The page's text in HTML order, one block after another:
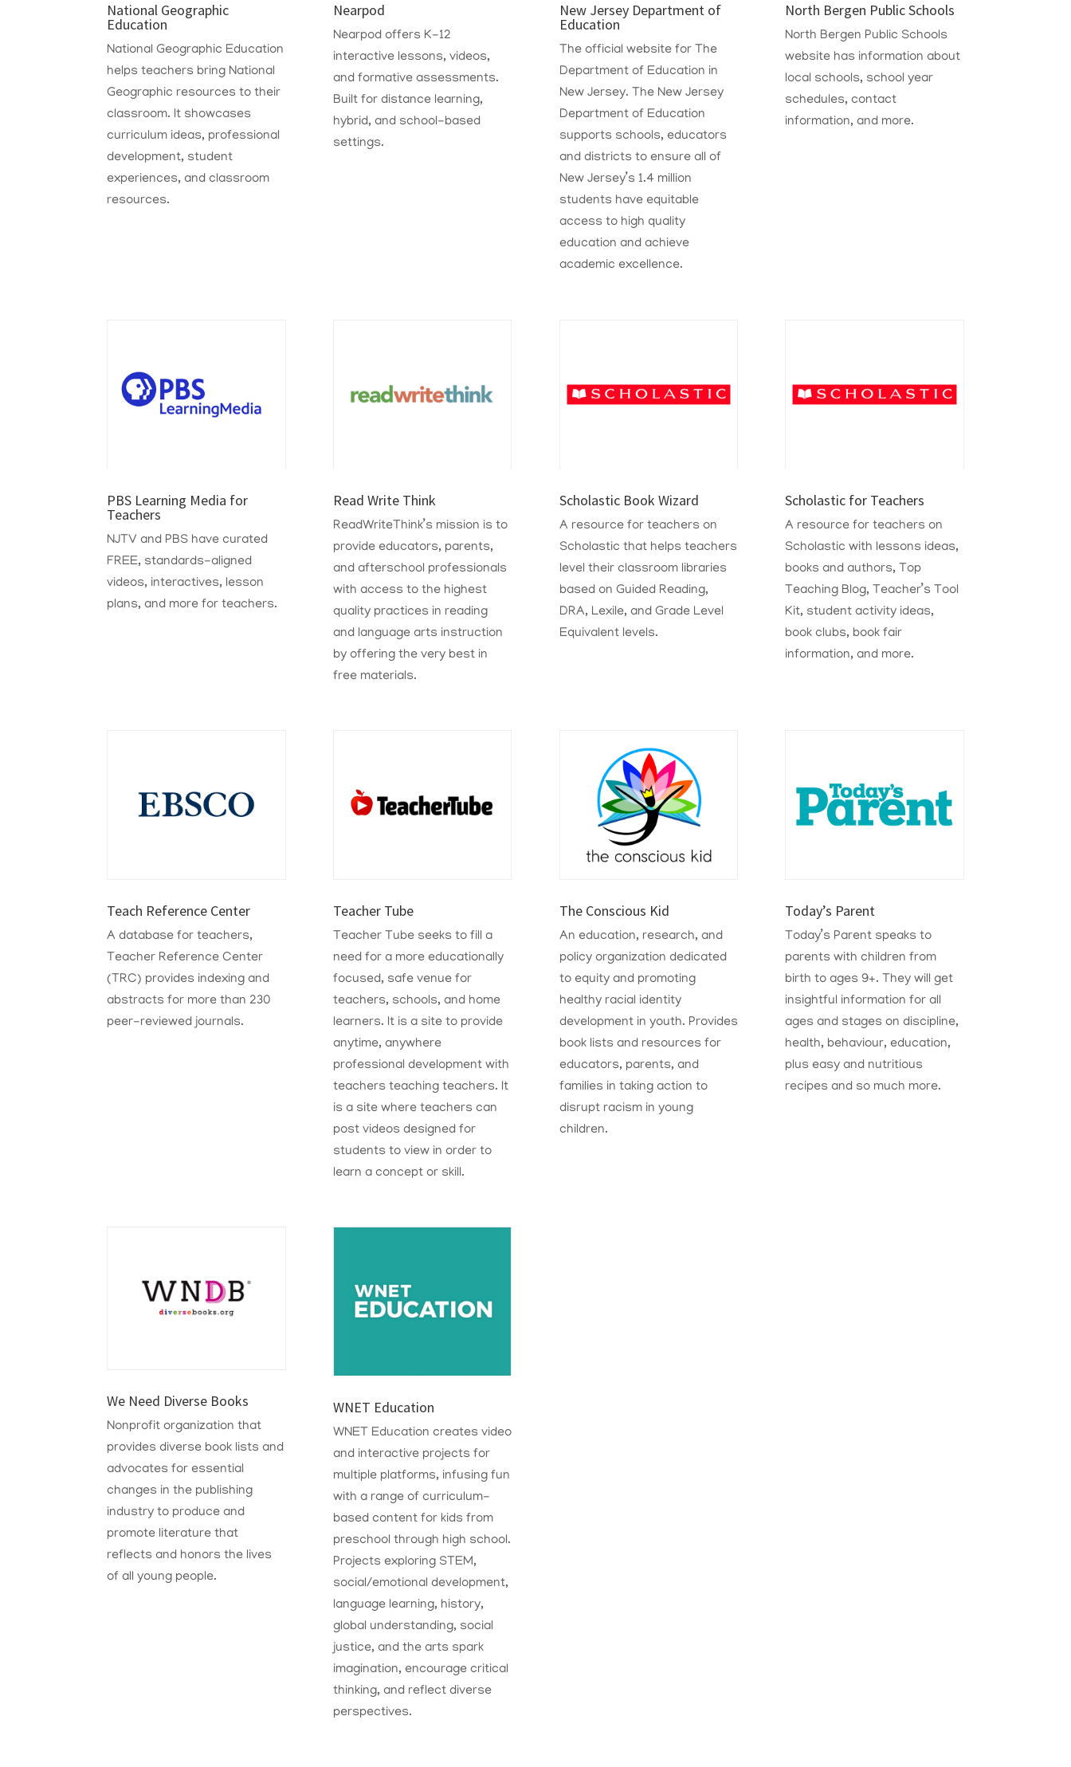
National Geographic
Education
National Geographic Education
helps teachers bring National
Geographic resources to their
classroom. It showcases
curriculum ideas, professional
development, student
experiences, and classroom
resources.
Nearpod
Nearpod offers K-12
interactive lessons, videos,
and formative assessments.
Built for distance learning,
hybrid, and school-based
settings.
New Jersey Department of
Education
The official website for The
Department of Education in
New Jersey. The New Jersey
Department of Education
supports schools, educators
and districts to ensure all of
New Jersey’s 1.4 million
students have equitable
access to high quality
education and achieve
academic excellence.
North Bergen Public Schools
North Bergen Public Schools
website has information about
local schools, school year
schedules, contact
information, and more.
PBS Learning Media for
Teachers
NJTV and PBS have curated
FREE, standards-aligned
videos, interactives, lesson
plans, and more for teachers.
Read Write Think
ReadWriteThink’s mission is to
provide educators, parents,
and afterschool professionals
with access to the highest
quality practices in reading
and language arts instruction
by offering the very best in
free materials.
Scholastic Book Wizard
A resource for teachers on
Scholastic thathelps teachers
level their classroom libraries
based on Guided Reading,
DRA, Lexile, and Grade Level
Equivalent levels.
Scholastic for Teachers
A resource for teachers on
Scholastic with lessons ideas,
books and authors, Top
Teaching Blog, Teacher’s Tool
Kit, student activity ideas,
book clubs, book fair
information, and more.
Teach Reference Center
A database for teachers,
Teacher Reference Center
(TRC) provides indexing and
abstracts for more than 230
peer-reviewed journals.
Teacher Tube
Teacher Tube seeks to fill a
need for a more educationally
focused, safe venue for
teachers, schools, and home
learners. It is a site to provide
anytime, anywhere
professional development with
teachers teaching teachers. It
is a site where teachers can
post videos designed for
students to view in order to
learn a concept or skill.
The Conscious Kid
An education, research, and
policy organization dedicated
to equity and promoting
healthy racial identity
development in youth. Provides
book lists and resources for
educators, parents, and
families in taking action to
disrupt racism in young
children.
Today’s Parent
Today’s Parent speaks to
parents with children from
birth to ages 9+. They will get
insightful information for all
ages and stages on discipline,
health, behaviour, education,
plus easy and nutritious
recipes and so much more.
We Need Diverse Books
Nonprofit organization that
provides diverse book lists and
advocates for essential
changes in the publishing
industry to produce and
promote literature that
reflects and honors the lives
of all young people.
WNET Education
WNET Education creates video
and interactive projects for
multiple platforms, infusing fun
with a range of curriculum-
based content for kids from
preschool through high school.
Projects exploring STEM,
social/emotional development,
language learning, history,
global understanding, social
justice, and the arts spark
imagination, encourage critical
thinking, and reflect diverse
perspectives.